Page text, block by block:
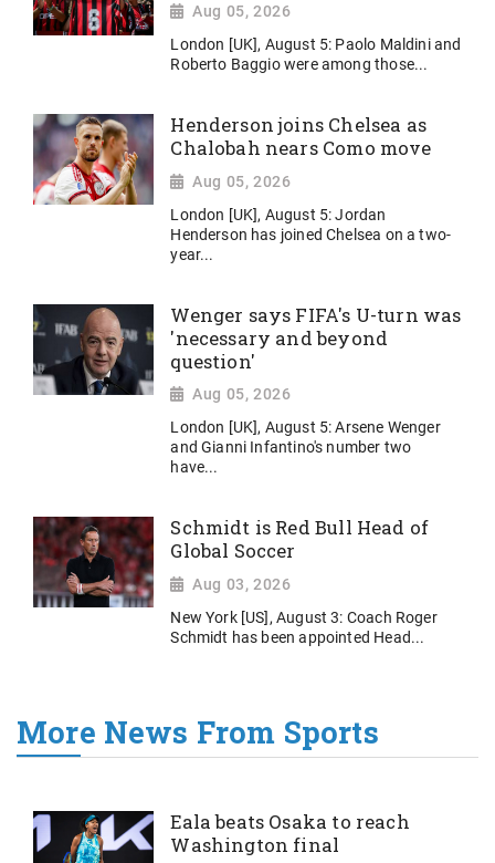
Aug 05, 2026
London [UK], August 5: Paolo Maldini and
Roberto Baggio were among those...
Henderson joins Chelsea as
Chalobah nears Como move
Aug 05, 2026
London [UK], August 5: Jordan
Henderson has joined Chelsea on a two-
year...
Wenger says FIFA's U-turn was
'necessary and beyond
question'
Aug 05, 2026
London [UK], August 5: Arsene Wenger
and Gianni Infantino's number two
have...
Schmidt is Red Bull Head of
Global Soccer
Aug 03, 2026
New York [US], August 3: Coach Roger
Schmidt has been appointed Head...
More News From Sports
Eala beats Osaka to reach
Washington final